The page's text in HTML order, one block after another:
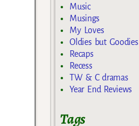
Music
Musings
My Loves
Oldies but Goodies
Recaps
Recess
TW & C dramas
Year End Reviews
Tags